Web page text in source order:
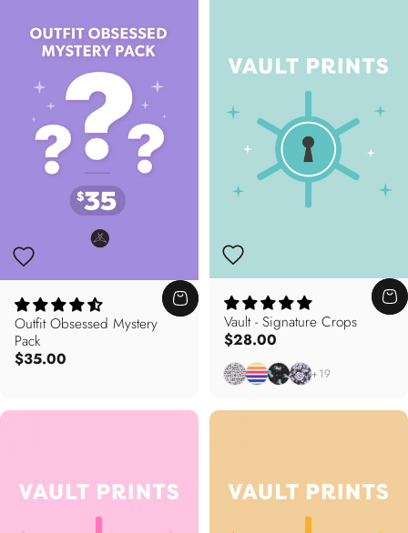
Outfit Obsessed Mystery
Pack
$35.00
Vault - Signature Crops
$28.00
Mixed Opportunity
Bright This Way
Enchanted
Floral Noir
+19